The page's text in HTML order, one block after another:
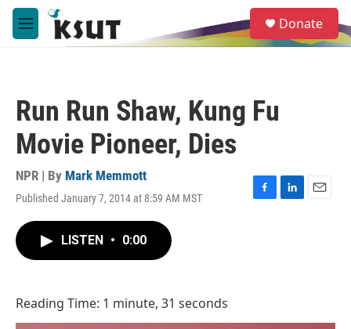
Skip to main content
M
e
e
a
Donate
Run Run Shaw, Kung Fu
Movie Pioneer, Dies
NPR | By Mark Memmott
Published January 7, 2014 at 8:59 AM MST
F
L
E
LISTEN • 0:00
Reading Time: 1 minute, 31 seconds